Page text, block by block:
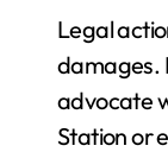
Legal
damages.
advocate
Station or